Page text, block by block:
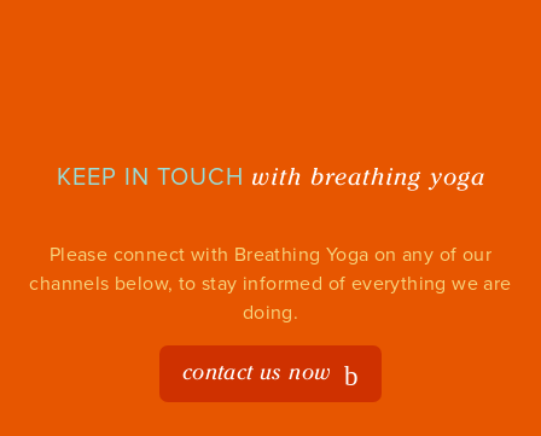
KEEP IN TOUCH with breathing yoga
Please connect with Breathing Yoga on any of our
channels below, to stay informed of everything we are
doing.
contact us now